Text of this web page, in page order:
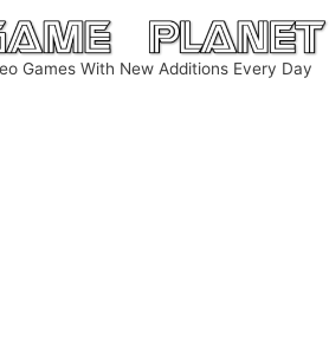
Games With New Additions Every Day